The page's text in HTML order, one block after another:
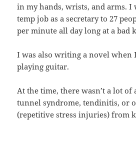
in my hands, wrists, and arms. I
temp job as a secretary to 27
per minute all day long at a bad
I was also writing a novel when
playing guitar.
At the time, there wasn’t a lot of
tunnel syndrome, tendinitis, or
(repetitive stress injuries) from